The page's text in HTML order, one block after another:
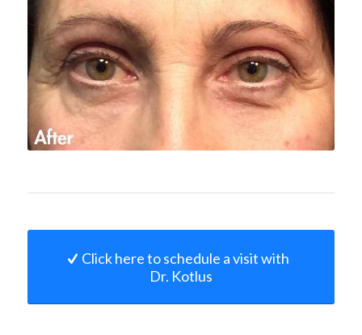
Click here to schedule a visit with
Dr. Kotlus